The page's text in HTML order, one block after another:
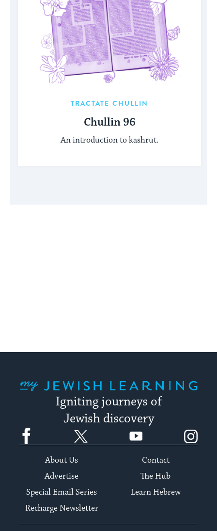
TRACTATE CHULLIN
Chullin 96
An introduction to kashrut.
Igniting journeys of
Jewish discovery
Facebook YouTube
About Us
Contact
Advertise
The Hub
Special Email Series
Learn Hebrew
Recharge Newsletter